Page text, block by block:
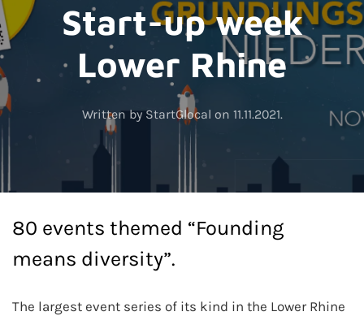
Start-up week
Lower Rhine
Written by StartGlocal on 11.11.2021.
80 events themed “Founding
means diversity”.
The largest event series of its kind in the Lower Rhine